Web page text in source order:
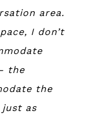
area.
I don’t
the
the
as